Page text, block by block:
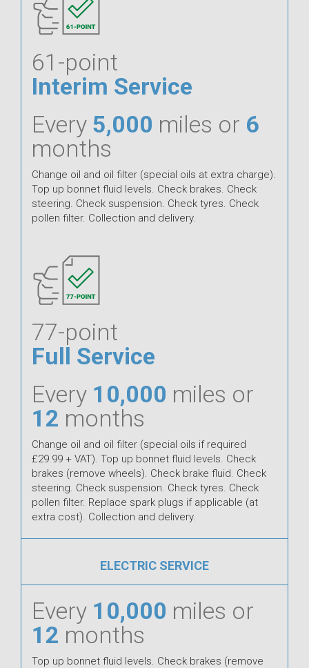
61-point
Interim Service
Every 5,000 miles or 6
months
Change oil and oil filter (special oils at extra charge).
Top up bonnet fluid levels. Check brakes. Check
steering. Check suspension. Check tyres. Check
pollen filter. Collection and delivery.
77-point
Full Service
Every 10,000 miles or
12 months
Change oil and oil filter (special oils if required
£29.99 + VAT). Top up bonnet fluid levels. Check
brakes (remove wheels). Check brake fluid. Check
steering. Check suspension. Check tyres. Check
pollen filter. Replace spark plugs if applicable (at
extra cost). Collection and delivery.
ELECTRIC SERVICE
Every 10,000 miles or
12 months
Top up bonnet fluid levels. Check brakes (remove